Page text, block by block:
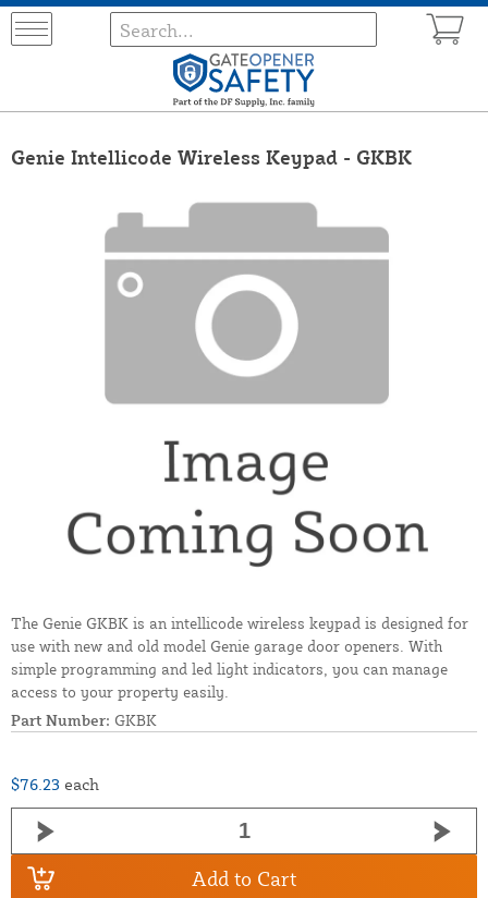
Genie Intellicode Wireless Keypad - GKBK
The Genie GKBK is an intellicode wireless keypad is designed for
use with new and old model Genie garage door openers. With
simple programming and led light indicators, you can manage
access to your property easily.
Part Number: GKBK
$76.23 each
Add to Cart